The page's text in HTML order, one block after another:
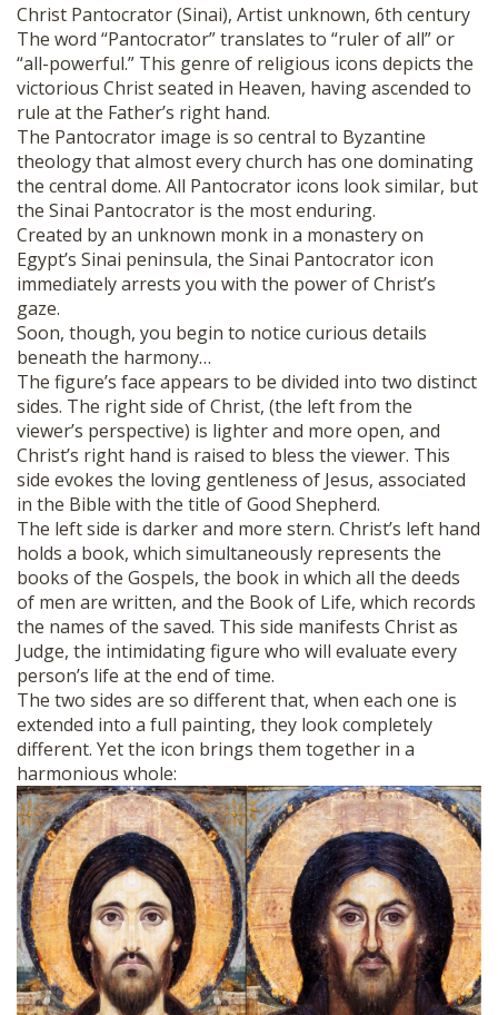
Christ Pantocrator (Sinai), Artist unknown, 6th century
The word “Pantocrator” translates to “ruler of all” or
“all-powerful.” This genre of religious icons depicts the
victorious Christ seated in Heaven, having ascended to
rule at the Father’s right hand.
The Pantocrator image is so central to Byzantine
theology that almost every church has one dominating
the central dome. All Pantocrator icons look similar, but
the Sinai Pantocrator is the most enduring.
Created by an unknown monk in a monastery on
Egypt’s Sinai peninsula, the Sinai Pantocrator icon
immediately arrests you with the power of Christ’s
gaze.
Soon, though, you begin to notice curious details
beneath the harmony…
The figure’s face appears to be divided into two distinct
sides. The right side of Christ, (the left from the
viewer’s perspective) is lighter and more open, and
Christ’s right hand is raised to bless the viewer. This
side evokes the loving gentleness of Jesus, associated
in the Bible with the title of Good Shepherd.
The left side is darker and more stern. Christ’s left hand
holds a book, which simultaneously represents the
books of the Gospels, the book in which all the deeds
of men are written, and the Book of Life, which records
the names of the saved. This side manifests Christ as
Judge, the intimidating figure who will evaluate every
person’s life at the end of time.
The two sides are so different that, when each one is
extended into a full painting, they look completely
different. Yet the icon brings them together in a
harmonious whole: